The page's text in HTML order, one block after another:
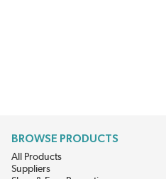
BROWSE PRODUCTS
All Products
Suppliers